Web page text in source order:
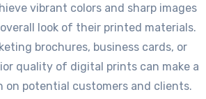
vibrant colors and sharp images
look of their printed materials.
brochures, business cards, or
quality of digital prints can make a
on potential customers and clients.